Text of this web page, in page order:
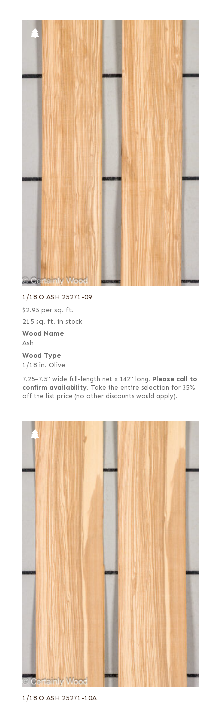
1/18 O ASH 25271-09
$2.95 per sq. ft.
215 sq. ft. in stock
Wood Name
Ash
Wood Type
1/18 in. Olive
7.25–7.5" wide full-length net x 142" long. Please call to
confirm availability. Take the entire selection for 35%
off the list price (no other discounts would apply).
1/18 O ASH 25271-10A